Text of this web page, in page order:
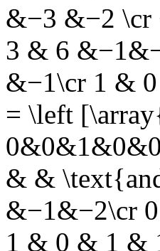
&−3 &−2
3 & 6
&−1\cr 1 &
= \left
& &
&−1&−2\cr
1 & 0 & 1 &